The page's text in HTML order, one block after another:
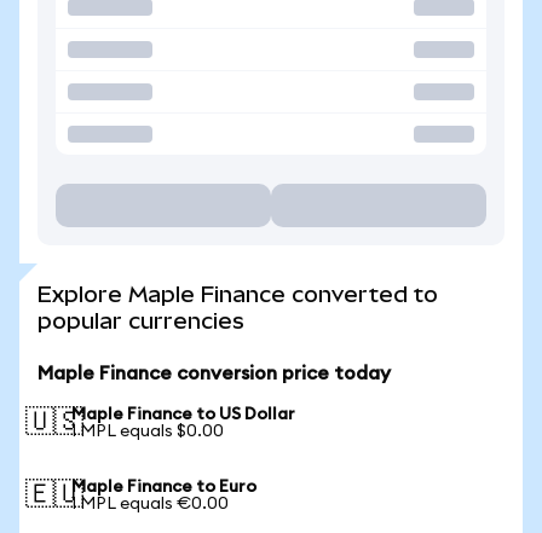
Explore Maple Finance converted to
popular currencies
Maple Finance conversion price today
🇺🇸Maple Finance to US Dollar
1 MPL equals $0.00
🇪🇺Maple Finance to Euro
1 MPL equals €0.00